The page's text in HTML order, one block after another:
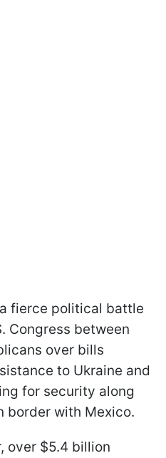
fierce political battle
Congress between
over bills
to Ukraine and
for security along
border with Mexico.
over $5.4 billion